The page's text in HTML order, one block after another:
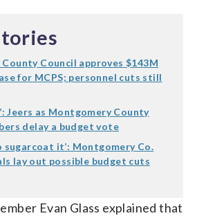
Council approves $143M
for MCPS; personnel cuts still
Jeers as Montgomery County
delay a budget vote
sugarcoat it’: Montgomery Co.
lay out possible budget cuts
Evan Glass explained that